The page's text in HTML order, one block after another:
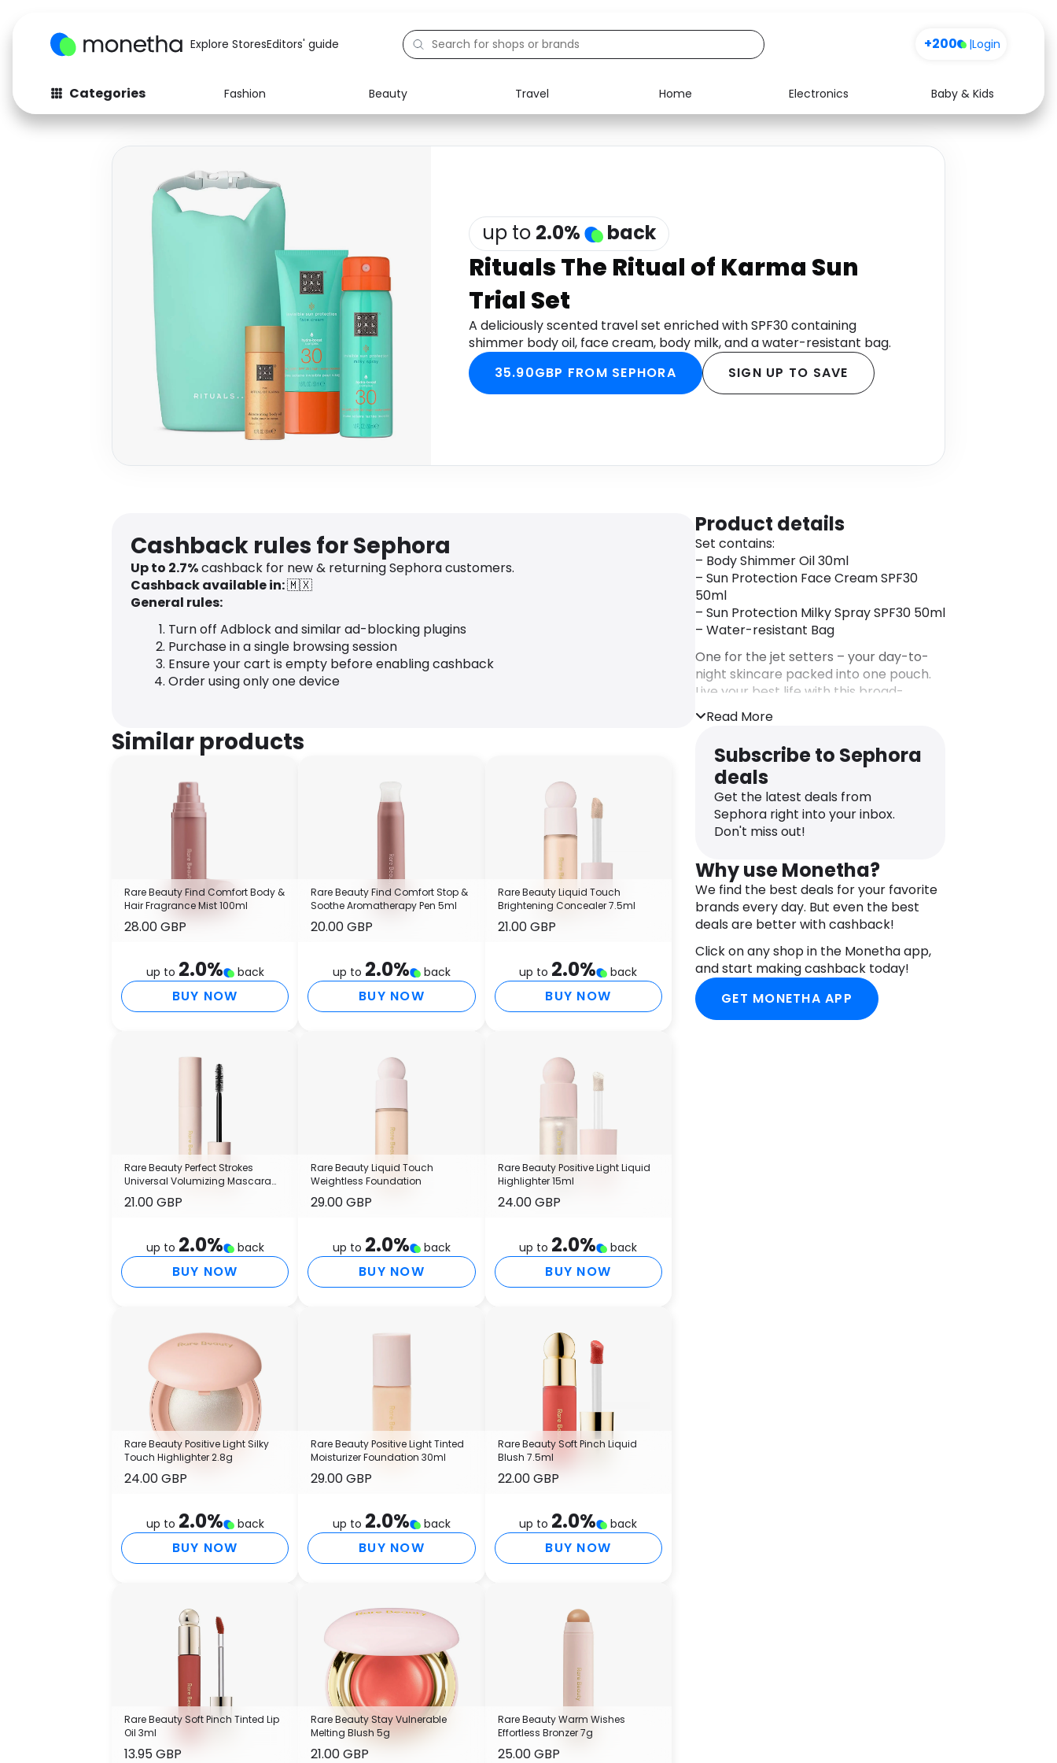
Explore StoresEditors' guide +200 |Login
Categories Fashion Beauty Travel Home Electronics
Baby & Kids
Fashion
Arts & Crafts
Baby & Kids
Computers
Electronics Food Media Health
Travel
up to 2.0% back
Rituals The Ritual of Karma Sun
Trial Set
A deliciously scented travel set enriched with SPF30 containing
shimmer body oil, face cream, body milk, and a water-resistant bag.
35.90GBP FROM SEPHORA
SIGN UP TO SAVE
Cashback rules for Sephora
Up to 2.7%cashback for new & returning Sephora customers.
Cashback available in:🇲🇽
General rules:
Turn off Adblock and similar ad-blocking plugins
Purchase in a single browsing session
Ensure your cart is empty before enabling cashback
Order using only one device
Similar products
Rare Beauty Find Comfort Body &
Hair Fragrance Mist 100ml
28.00 GBP
up to 2.0% back
BUY NOW
Rare Beauty Find Comfort Stop &
Soothe Aromatherapy Pen 5ml
20.00 GBP
up to 2.0% back
BUY NOW
Rare Beauty Liquid Touch
Brightening Concealer 7.5ml
21.00 GBP
up to 2.0% back
BUY NOW
Rare Beauty Perfect Strokes
Universal Volumizing Mascara
13.5ml
21.00 GBP
up to 2.0% back
BUY NOW
Rare Beauty Liquid Touch
Weightless Foundation
29.00 GBP
up to 2.0% back
BUY NOW
Rare Beauty Positive Light Liquid
Highlighter 15ml
24.00 GBP
up to 2.0% back
BUY NOW
Rare Beauty Positive Light Silky
Touch Highlighter 2.8g
24.00 GBP
up to 2.0% back
BUY NOW
Rare Beauty Positive Light Tinted
Moisturizer Foundation 30ml
29.00 GBP
up to 2.0% back
BUY NOW
Rare Beauty Soft Pinch Liquid
Blush 7.5ml
22.00 GBP
up to 2.0% back
BUY NOW
Rare Beauty Soft Pinch Tinted Lip
Oil 3ml
13.95 GBP
Rare Beauty Stay Vulnerable
Melting Blush 5g
21.00 GBP
Rare Beauty Warm Wishes
Effortless Bronzer 7g
25.00 GBP
Product details
Set contains:
– Body Shimmer Oil 30ml
– Sun Protection Face Cream SPF30
50ml
– Sun Protection Milky Spray SPF30 50ml
– Water-resistant Bag
One for the jet setters – your day-to-
night skincare packed into one pouch.
Live your best life with this broad-
spectrum protection sun care and body
shimmer oil.
Off on holiday? We’ve got you covered!
Small enough to pack in your suitcase,
these three bestsellers are all you need
to protect and care for your skin all day
long.
cream SPF30, sun protection milky
spray SPF30 and body shimmer oil to
leave you with a sun kissed glimmer.
Plus, they come in a handy water-
INGREDIENTS
THE RITUAL OF KARMA BODY SHIMMER
OIL: ETHYLHEXYL STEARATE,
CAPRYLIC/CAPRIC TRIGLYCERIDE,
ISOHEXADECANE, POLYAMIDE-8, OLEA
Read More
Subscribe to Sephora
deals
Get the latest deals from
Sephora right into your inbox.
Don't miss out!
Why use Monetha?
We find the best deals for your favorite
brands every day. But even the best
deals are better with cashback!
Click on any shop in the Monetha app,
and start making cashback today!
GET MONETHA APP